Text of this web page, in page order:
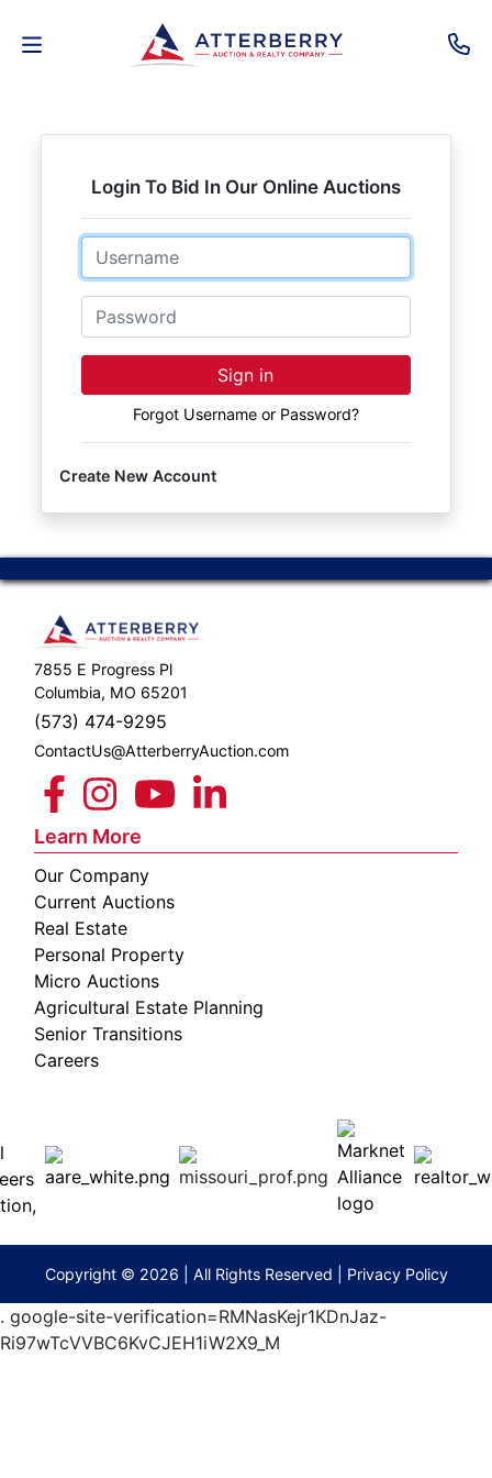
AUCTIONS
ESTATE
PERSONAL
PROPERTY
SENIOR
TRANSITIONS
HOME
AREAS
SUPPORT
Contact
Login
Here
Create
Account
Here
65201
(573)
474-
Login To Bid In Our Online Auctions
Email
Password
Sign in
Forgot Username or Password?
Create New Account
7855 E Progress Pl
Columbia, MO 65201
(573) 474-9295
ContactUs@AtterberryAuction.com
Learn More
Our Company
Current Auctions
Real Estate
Personal Property
Micro Auctions
Agricultural Estate Planning
Senior Transitions
Careers
Copyright © 2026 | All Rights Reserved | Privacy Policy
. google-site-verification=RMNasKejr1KDnJaz-
Ri97wTcVVBC6KvCJEH1iW2X9_M